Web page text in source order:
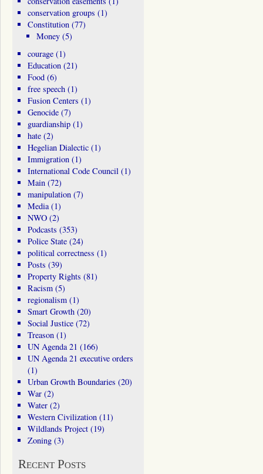
conservation groups (1)
Constitution(77)
Money (5)
courage(1)
Education(21)
Food(6)
free speech(1)
Fusion Centers (1)
Genocide(7)
guardianship(1)
hate(2)
Hegelian Dialectic(1)
Immigration(1)
International Code Council(1)
Main(72)
manipulation(7)
Media(1)
NWO(2)
Podcasts (353)
Police State(24)
political correctness (1)
Posts (39)
Property Rights (81)
Racism(5)
regionalism(1)
Smart Growth(20)
Social Justice(72)
Treason(1)
UN Agenda 21 (166)
UN Agenda 21 executive orders
(1)
Urban Growth Boundaries (20)
War(2)
Water(2)
Western Civilization(11)
Wildlands Project(19)
Zoning(3)
Recent Posts